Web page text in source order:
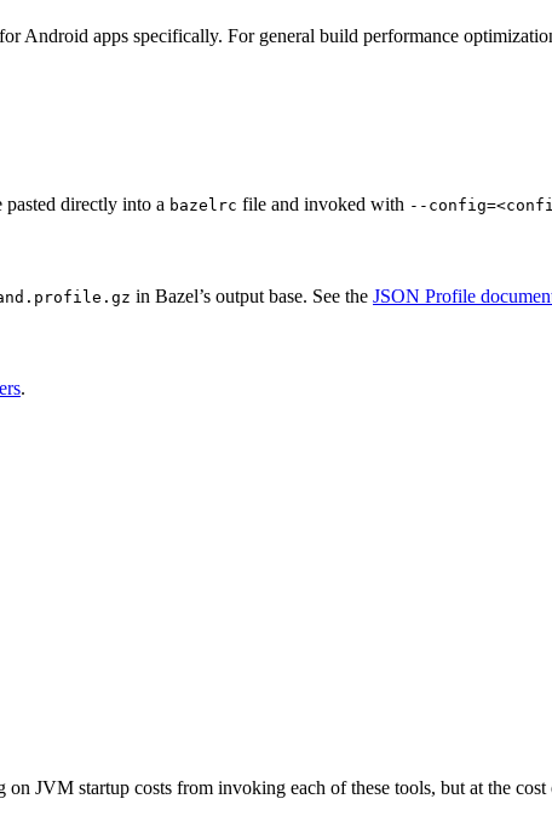
Android apps specifically. For general build performance
pasted directly into a bazelrc file and invoked with --
in Bazel’s output base. See the JSON Profile
.
JVM startup costs from invoking each of these tools, but at the